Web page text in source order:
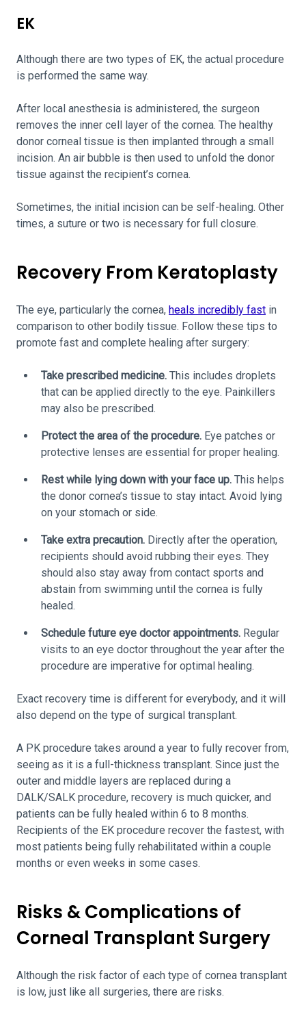
EK
Although there are two types of EK, the actual procedure
is performed the same way.
After local anesthesia is administered, the surgeon
removes the inner cell layer of the cornea. The healthy
donor corneal tissue is then implanted through a small
incision. An air bubble is then used to unfold the donor
tissue against the recipient’s cornea.
Sometimes, the initial incision can be self-healing. Other
times, a suture or two is necessary for full closure.
Recovery From Keratoplasty
The eye, particularly the cornea, heals incredibly fast in
comparison to other bodily tissue. Follow these tips to
promote fast and complete healing after surgery:
Take prescribed medicine. This includes droplets
that can be applied directly to the eye. Painkillers
may also be prescribed.
Protect the area of the procedure. Eye patches or
protective lenses are essential for proper healing.
Rest while lying down with your face up. This helps
the donor cornea’s tissue to stay intact. Avoid lying
on your stomach or side.
Take extra precaution. Directly after the operation,
recipients should avoid rubbing their eyes. They
should also stay away from contact sports and
abstain from swimming until the cornea is fully
healed.
Schedule future eye doctor appointments. Regular
visits to an eye doctor throughout the year after the
procedure are imperative for optimal healing.
Exact recovery time is different for everybody, and it will
also depend on the type of surgical transplant.
A PK procedure takes around a year to fully recover from,
seeing as it is a full-thickness transplant. Since just the
outer and middle layers are replaced during a
DALK/SALK procedure, recovery is much quicker, and
patients can be fully healed within 6 to 8 months.
Recipients of the EK procedure recover the fastest, with
most patients being fully rehabilitated within a couple
months or even weeks in some cases.
Risks & Complications of
Corneal Transplant Surgery
Although the risk factor of each type of cornea transplant
is low, just like all surgeries, there are risks.